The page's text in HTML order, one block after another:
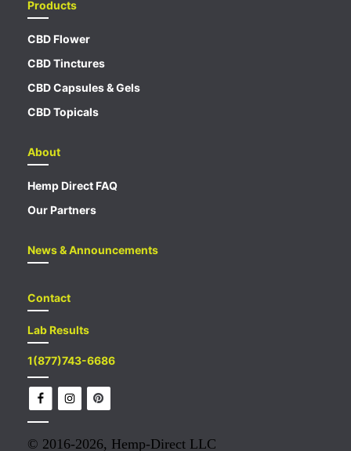
Products
CBD Flower
CBD Tinctures
CBD Capsules & Gels
CBD Topicals
About
Hemp Direct FAQ
Our Partners
News & Announcements
Contact
Lab Results
1(877)743-6686
© 2016-2026, Hemp-Direct LLC